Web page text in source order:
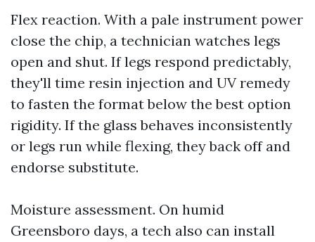
Flex reaction. With a pale instrument power
close the chip, a technician watches legs
open and shut. If legs respond predictably,
they'll time resin injection and UV remedy
to fasten the format below the best option
rigidity. If the glass behaves inconsistently
or legs run while flexing, they back off and
endorse substitute.
Moisture assessment. On humid
Greensboro days, a tech also can install